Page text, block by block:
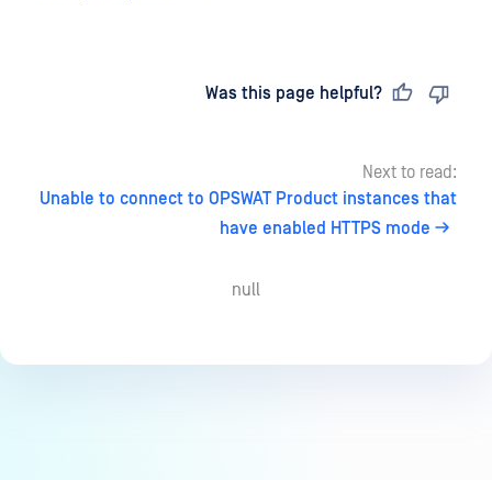
Was this page helpful?
Next to read:
Unable to connect to OPSWAT Product instances that
have enabled HTTPS mode
null